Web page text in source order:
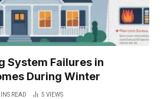
System Failures in
During Winter
READ 5 VIEWS